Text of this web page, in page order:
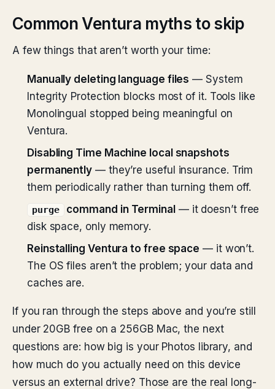
Common Ventura myths to skip
A few things that aren’t worth your time:
Manually deleting language files — System
Integrity Protection blocks most of it. Tools like
Monolingual stopped being meaningful on
Ventura.
Disabling Time Machine local snapshots
permanently — they’re useful insurance. Trim
them periodically rather than turning them off.
purge command in Terminal — it doesn’t free
disk space, only memory.
Reinstalling Ventura to free space — it won’t.
The OS files aren’t the problem; your data and
caches are.
If you ran through the steps above and you’re still
under 20GB free on a 256GB Mac, the next
questions are: how big is your Photos library, and
how much do you actually need on this device
versus an external drive? Those are the real long-